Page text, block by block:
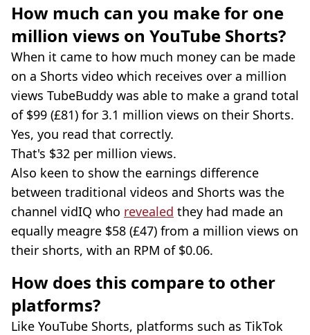
How much can you make for one
million views on YouTube Shorts?
When it came to how much money can be made
on a Shorts video which receives over a million
views TubeBuddy was able to make a grand total
of $99 (£81) for 3.1 million views on their Shorts.
Yes, you read that correctly.
That's $32 per million views.
Also keen to show the earnings difference
between traditional videos and Shorts was the
channel vidIQ who revealed they had made an
equally meagre $58 (£47) from a million views on
their shorts, with an RPM of $0.06.
How does this compare to other
platforms?
Like YouTube Shorts, platforms such as TikTok